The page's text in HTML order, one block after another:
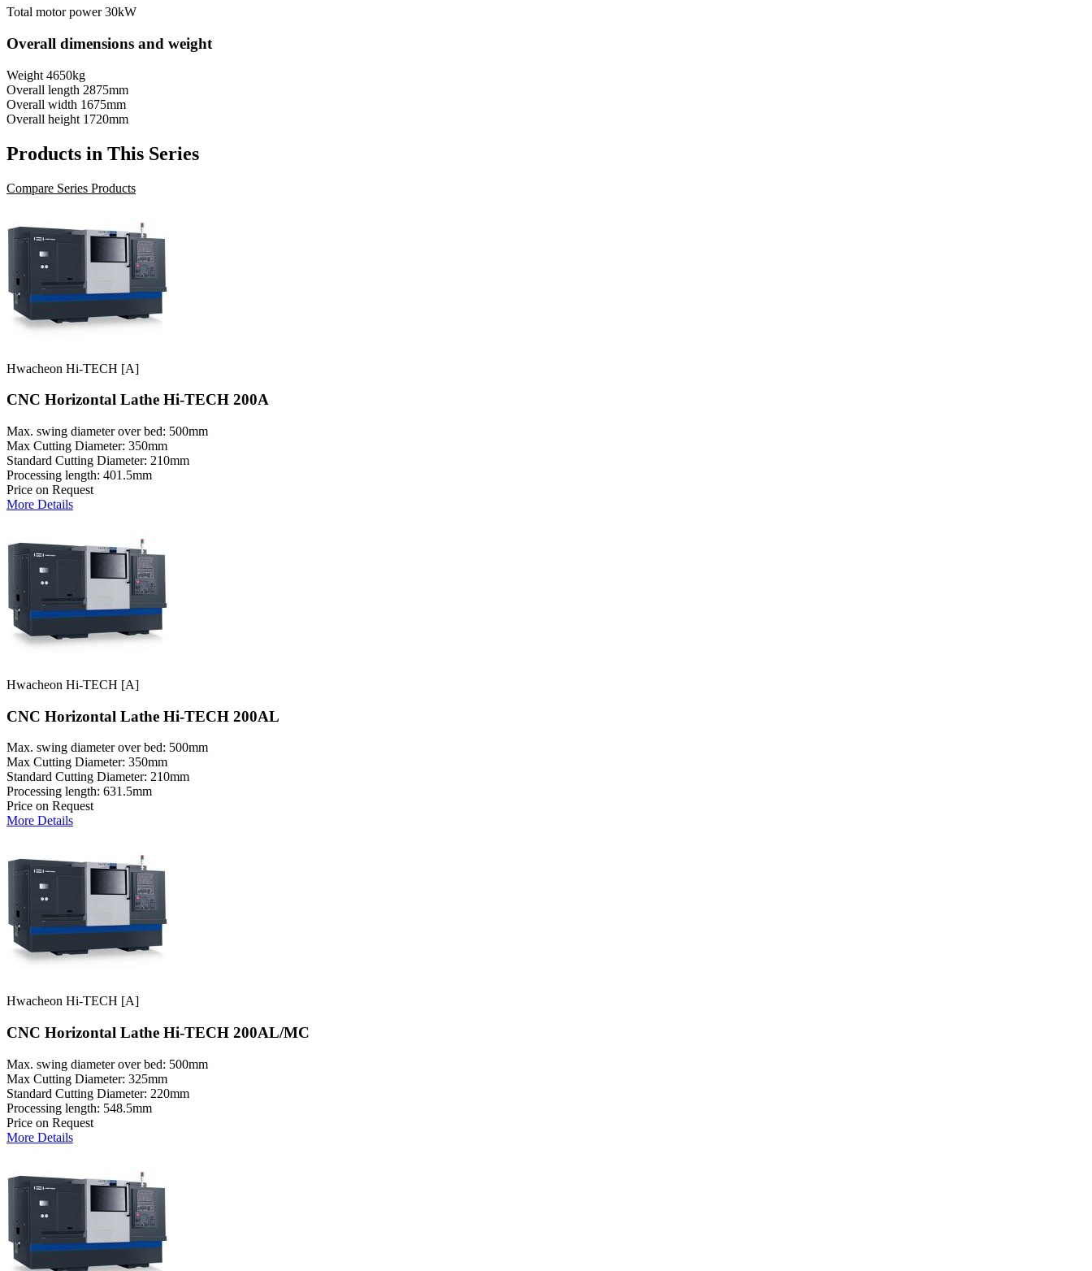
Total motor power 30kW
Overall dimensions and weight
Weight 4650kg
Overall length 2875mm
Overall width 1675mm
Overall height 1720mm
Products in This Series
Compare Series Products
Hwacheon Hi-TECH [A]
CNC Horizontal Lathe Hi-TECH 200A
Max. swing diameter over bed: 500mm
Max Cutting Diameter: 350mm
Standard Cutting Diameter: 210mm
Processing length: 401.5mm
Price on Request
More Details
Hwacheon Hi-TECH [A]
CNC Horizontal Lathe Hi-TECH 200AL
Max. swing diameter over bed: 500mm
Max Cutting Diameter: 350mm
Standard Cutting Diameter: 210mm
Processing length: 631.5mm
Price on Request
More Details
Hwacheon Hi-TECH [A]
CNC Horizontal Lathe Hi-TECH 200AL/MC
Max. swing diameter over bed: 500mm
Max Cutting Diameter: 325mm
Standard Cutting Diameter: 220mm
Processing length: 548.5mm
Price on Request
More Details